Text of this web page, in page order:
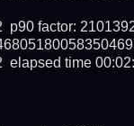
p90 factor:
elapsed time